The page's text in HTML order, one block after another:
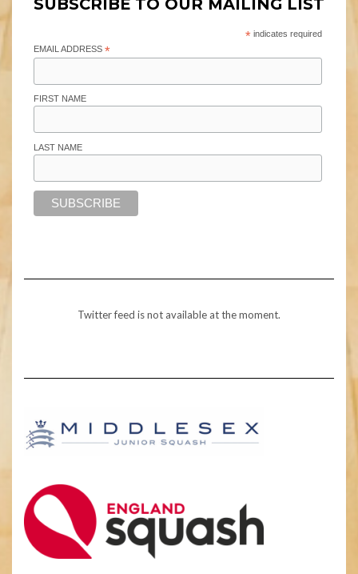
SUBSCRIBE TO OUR MAILING LIST
*indicates required
EMAIL ADDRESS *
FIRST NAME
LAST NAME
Twitter feed is not available at the moment.